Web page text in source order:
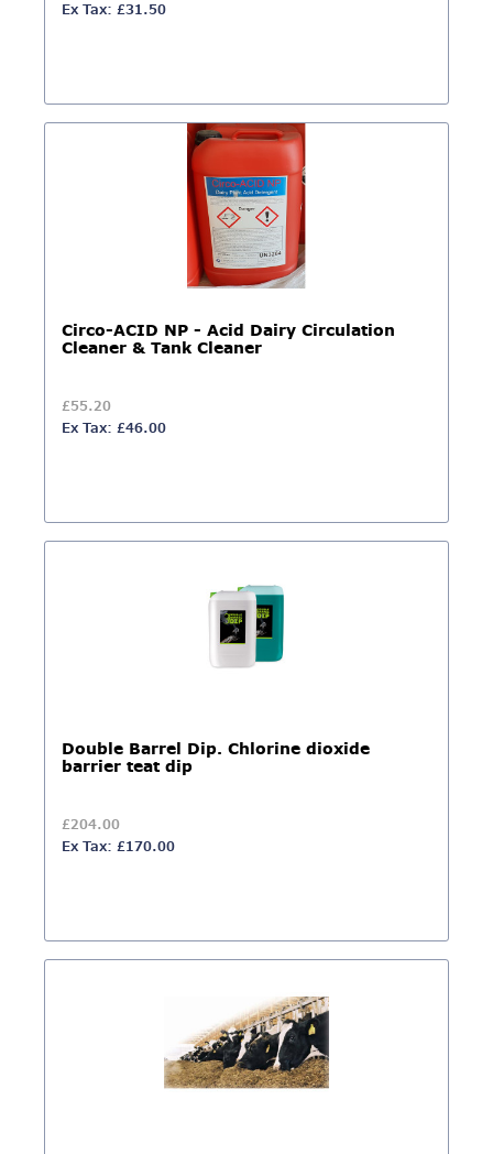
Ex Tax: £31.50
Circo-ACID NP - Acid Dairy Circulation
Cleaner & Tank Cleaner
£55.20
Ex Tax: £46.00
Double Barrel Dip. Chlorine dioxide
barrier teat dip
£204.00
Ex Tax: £170.00